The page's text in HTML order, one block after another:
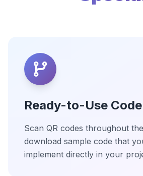
Ready-to-Use Code
Scan QR codes throughout
download sample code that
implement directly in your